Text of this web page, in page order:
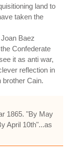
land to
taken the
Baez
Confederate
it as anti war,
reflection in
brother Cain.
1865. "By May
April 10th"...as